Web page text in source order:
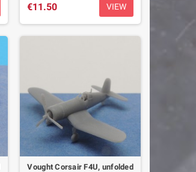
€11.50 VIEW
Vought Corsair F4U, unfolded